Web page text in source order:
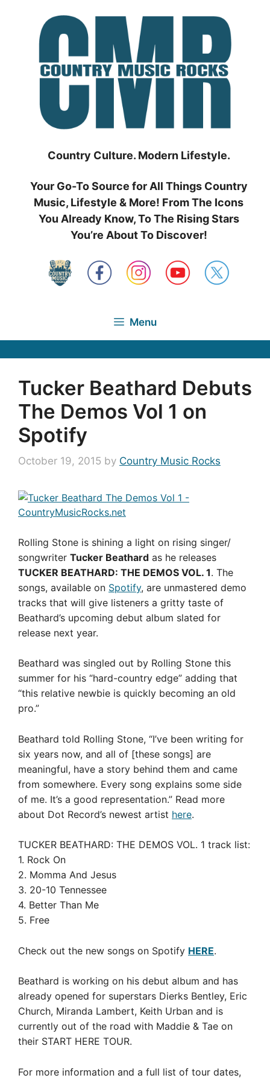
Country Culture. Modern Lifestyle.
Your Go-To Source for All Things Country
Music, Lifestyle & More! From The Icons
You Already Know, To The Rising Stars
You’re About To Discover!
Menu
Tucker Beathard Debuts
The Demos Vol 1 on
Spotify
October 19, 2015 by Country Music Rocks
Rolling Stone is shining a light on rising singer/
songwriter Tucker Beathard as he releases
TUCKER BEATHARD: THE DEMOS VOL. 1. The
songs, available on Spotify, are unmastered demo
tracks that will give listeners a gritty taste of
Beathard’s upcoming debut album slated for
release next year.
Beathard was singled out by Rolling Stone this
summer for his “hard-country edge” adding that
“this relative newbie is quickly becoming an old
pro.”
Beathard told Rolling Stone, “I’ve been writing for
six years now, and all of [these songs] are
meaningful, have a story behind them and came
from somewhere. Every song explains some side
of me. It’s a good representation.” Read more
about Dot Record’s newest artist here.
TUCKER BEATHARD: THE DEMOS VOL. 1 track list:
1. Rock On
2. Momma And Jesus
3. 20-10 Tennessee
4. Better Than Me
5. Free
Check out the new songs on Spotify HERE.
Beathard is working on his debut album and has
already opened for superstars Dierks Bentley, Eric
Church, Miranda Lambert, Keith Urban and is
currently out of the road with Maddie & Tae on
their START HERE TOUR.
For more information and a full list of tour dates,